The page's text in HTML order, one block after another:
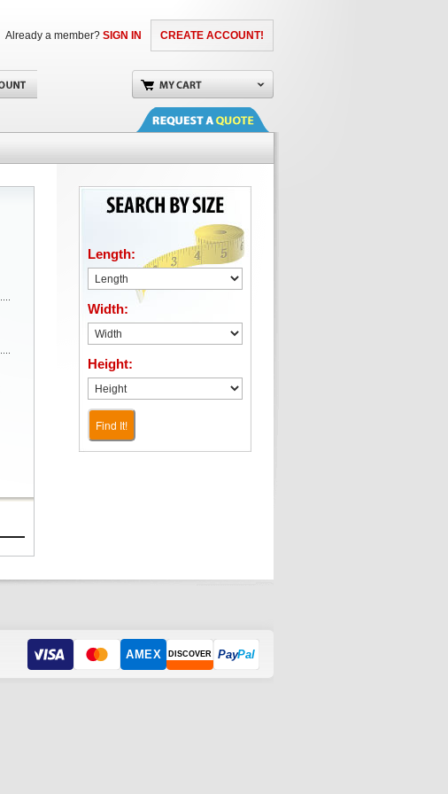
CREATE ACCOUNT!
Already a member? SIGN IN
Length:
Width:
Height:
Find It!
AMEX DISCOVER PayPal